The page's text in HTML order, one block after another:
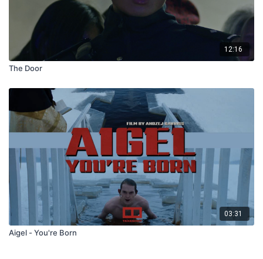
12:16
The Door
03:31
Aigel - You're Born